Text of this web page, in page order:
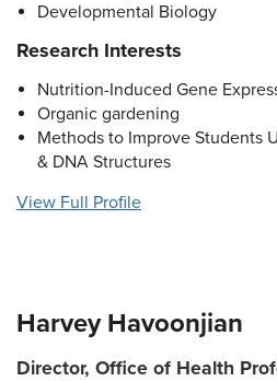
Developmental Biology
Research Interests
Nutrition-Induced Gene
Organic gardening
Methods to Improve Students
& DNA Structures
View Full Profile
Harvey Havoonjian
Director, Office of Health